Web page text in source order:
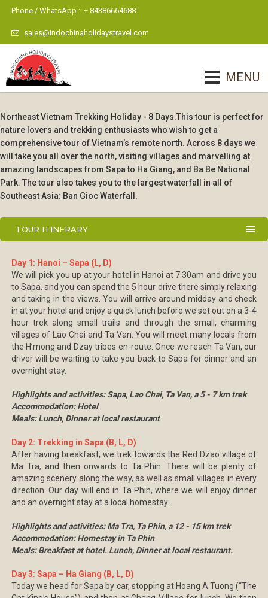
Phone / WhatsApp :: + 84386664688
sales@indochinaholidaystravel.com
MENU
Northeast Vietnam Trekking Holiday - 8 Days.This tour is perfect for
nature lovers and trekking enthusiasts who wish to get a
comprehensive tour of Vietnam’s remote north. Across 8 days we
will take you all over the north, visiting villages and marvelling at
amazing landscapes from Sapa to Ha Giang, and Ba Be National
Park. The tour also takes you to the largest waterfall in all of
Southeast Asia: Ban Gioc Waterfall.
TOUR ITINERARY
Day 1: Hanoi – Sapa (L, D)
We will pick you up at your hotel in Hanoi at 7:30am and drive you
to Sapa, and you can spend the 5 hour drive there simply relaxing
and taking in the views. You will arrive around midday and check
in at your hotel and enjoy a quick lunch before we set out on a 3-4
hour trek along small trails and through the small, charming
villages of Lao Chai and Ta Van. You will meet many locals from
the H’mong and Dzay tribes en-route. Once we reach Ta Van, our
driver will be waiting to take you back to Sapa for dinner and an
overnight stay.
Highlights and activities: Sapa, Lao Chai, Ta Van, a 5 - 7 km trek
Accommodation: Hotel
Meals: Lunch, Dinner at local restaurant
Day 2: Trekking in Sapa (B, L, D)
After having breakfast, we trek towards the Red Dzao village of
Ma Tra, and then onwards to Ta Phin. There will be plenty of
amazing scenery along the way, as well as small villages in every
direction. Our day will end in Ta Phin, where we will enjoy dinner
and an overnight stay at a local homestay.
Highlights and activities: Ma Tra, Ta Phin, a 12 - 15 km trek
Accommodation: Homestay in Ta Phin
Meals: Breakfast at hotel. Lunch, Dinner at local restaurant.
Day 3: Sapa – Ha Giang (B, L, D)
Today we head for Sapa by car, stopping at Hoang A Tuong (“The